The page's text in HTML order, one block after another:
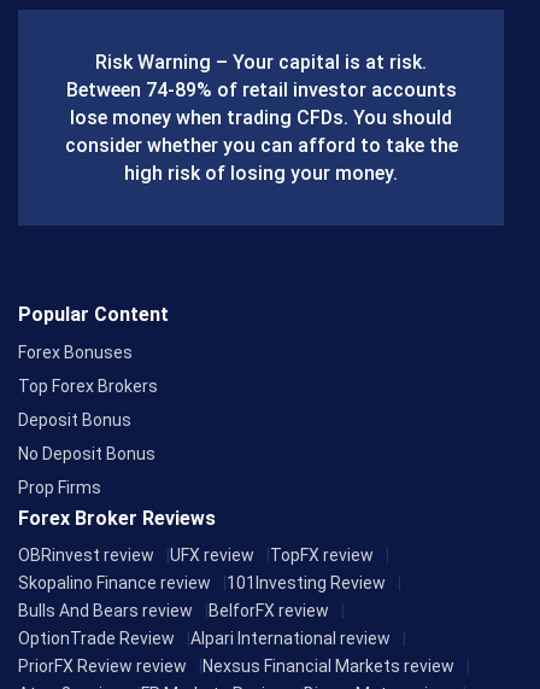
o
o
k
Risk Warning – Your capital is at risk.
Between 74-89% of retail investor accounts
lose money when trading CFDs. You should
consider whether you can afford to take the
high risk of losing your money.
Popular Content
Forex Bonuses
Top Forex Brokers
Deposit Bonus
No Deposit Bonus
Prop Firms
Forex Broker Reviews
OBRinvest review UFX review
TopFX review
Skopalino Finance review
101Investing Review
Bulls And Bears review
BelforFX review
OptionTrade Review
Alpari International review
PriorFX Review review
Nexsus Financial Markets review